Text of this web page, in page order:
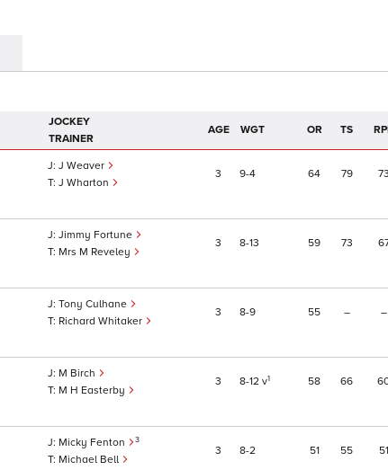
JOCKEY
TRAINER
AGE WGT OR TS
J Weaver
J Wharton
3 9 4 64 79 73
Jimmy Fortune
Mrs M Reveley
3 8 13 59 73
Tony Culhane
Richard Whitaker
3 8 9 55 – –
M Birch
M H Easterby
3 8 12 v1 58 66
Micky Fenton 3
Michael Bell
3 8 2 51 55 51